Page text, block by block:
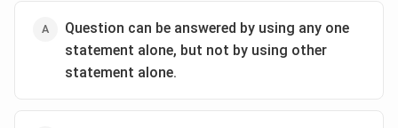
Question can be answered by using any one
statement alone, but not by using other
statement alone.